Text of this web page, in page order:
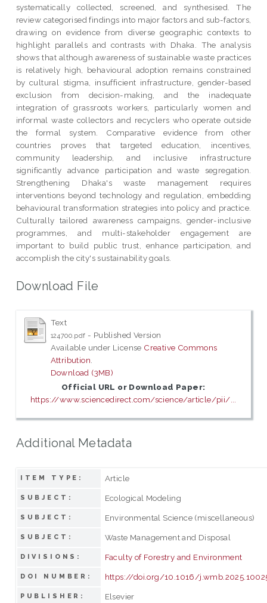
systematically collected, screened, and synthesised. The
review categorised findings into major factors and sub-factors,
drawing on evidence from diverse geographic contexts to
highlight parallels and contrasts with Dhaka. The analysis
shows that although awareness of sustainable waste practices
is relatively high, behavioural adoption remains constrained
by cultural stigma, insufficient infrastructure, gender-based
exclusion from decision-making, and the inadequate
integration of grassroots workers, particularly women and
informal waste collectors and recyclers who operate outside
the formal system. Comparative evidence from other
countries proves that targeted education, incentives,
community leadership, and inclusive infrastructure
significantly advance participation and waste segregation.
Strengthening Dhaka's waste management requires
interventions beyond technology and regulation, embedding
behavioural transformation strategies into policy and practice.
Culturally tailored awareness campaigns, gender-inclusive
programmes, and multi-stakeholder engagement are
important to build public trust, enhance participation, and
accomplish the city's sustainability goals.
Download File
Text
124700.pdf - Published Version
Available under License Creative Commons
Attribution.
Download (3MB)
Official URL or Download Paper:
https://www.sciencedirect.com/science/article/pii/...
Additional Metadata
ITEM TYPE: Article
SUBJECT: Ecological Modeling
SUBJECT: Environmental Science (miscellaneous)
SUBJECT: Waste Management and Disposal
DIVISIONS: Faculty of Forestry and Environment
DOI NUMBER: https://doi.org/10.1016/
PUBLISHER: Elsevier